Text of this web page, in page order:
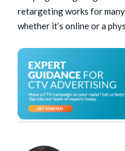
retargeting works for
whether it’s online or a